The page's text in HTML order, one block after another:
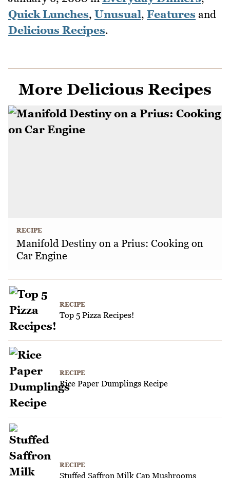
Quick Lunches, Unusual, Features and
Delicious Recipes.
More Delicious Recipes
RECIPE
Manifold Destiny on a Prius: Cooking on
Car Engine
RECIPE
Top 5 Pizza Recipes!
RECIPE
Rice Paper Dumplings Recipe
RECIPE
Stuffed Saffron Milk Cap Mushrooms